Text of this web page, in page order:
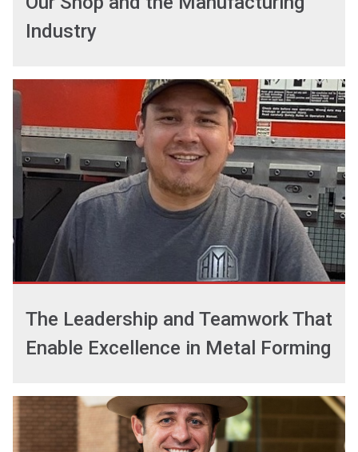
Industry
The Leadership and Teamwork That
Enable Excellence in Metal Forming